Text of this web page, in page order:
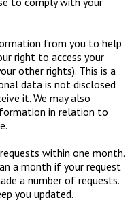
from you to help
right to access your
other rights). This is a
data is not disclosed
it. We may also
in relation to
within one month.
a month if your request
a number of requests.
you updated.